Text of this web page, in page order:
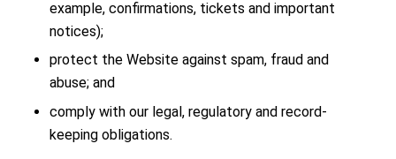
example, confirmations, tickets and important
notices);
protect the Website against spam, fraud and
abuse; and
comply with our legal, regulatory and record-
keeping obligations.